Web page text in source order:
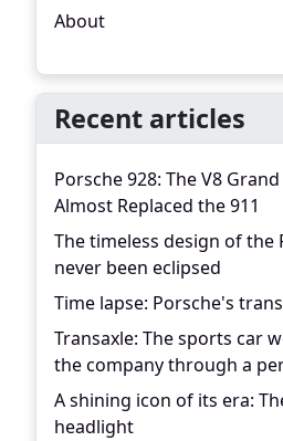
About
Recent articles
Porsche 928: The V8
Almost Replaced the 911
The timeless design of the
never been eclipsed
Time lapse: Porsche's
Transaxle: The sports car
the company through a
A shining icon of its era:
headlight